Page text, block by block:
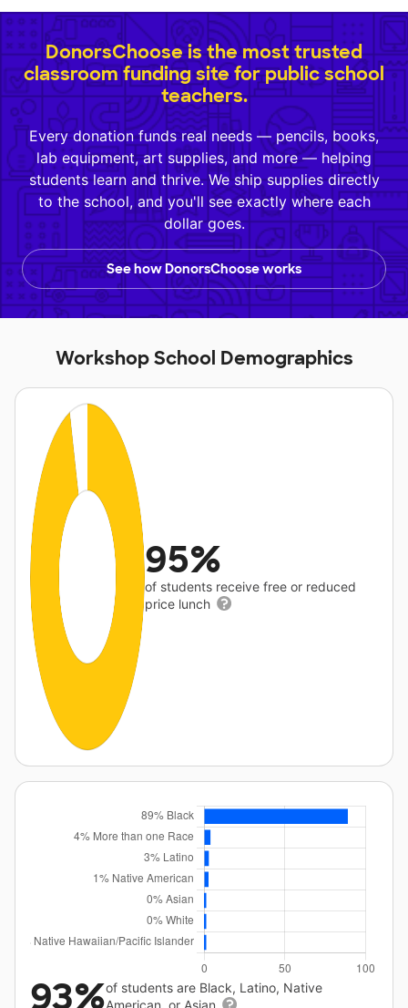
DonorsChoose is the most trusted
classroom funding site for public school
teachers.
Every donation funds real needs — pencils, books,
lab equipment, art supplies, and more — helping
students learn and thrive. We ship supplies directly
to the school, and you'll see exactly where each
dollar goes.
See how DonorsChoose works
Workshop School Demographics
95%
of students receive free or reduced
price lunch
93%of students are Black, Latino, Native
American, or Asian